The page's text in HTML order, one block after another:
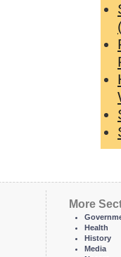
More
Health
History
Media